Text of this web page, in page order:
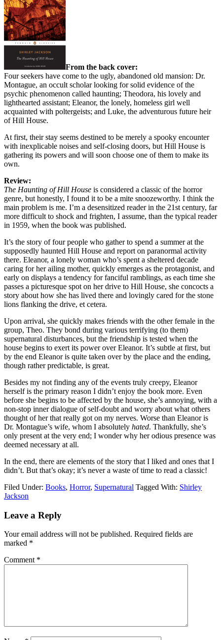
From the back cover:
Four seekers have come to the ugly, abandoned old mansion: Dr.
Montague, an occult scholar looking for solid evidence of the
psychic phenomenon called haunting; Theodora, his lovely and
lighthearted assistant; Eleanor, the lonely, homeless girl well
acquainted with poltergeists; and Luke, the adventurous future heir
of Hill House.
At first, their stay seems destined to be merely a spooky encounter
with inexplicable noises and self-closing doors, but Hill House is
gathering its powers and will soon choose one of them to make its
own.
Review:
The Haunting of Hill House is considered a classic of the horror
genre, but honestly, I found it to be a mite snoozeworthy. I think the
main problem is me. I’m a desensitized reader in the 21st century, far
more difficult to shock and frighten, I assume, than the typical reader
in 1959, when the book was published.
It’s the story of four people who gather to spend a summer at the
supposedly haunted Hill House and report on paranormal activity
there. Eleanor, a lonely woman who’s spent a sheltered decade
caring for her ailing mother, quickly emerges as the protagonist, and
early on displays a tendency for fanciful ramblings, as each time she
passes a picturesque spot on her drive to Hill House, she concocts a
story about how she has lived there and lovingly cared for the stone
lions flanking the drive, et cetera.
Upon arrival, she quickly makes friends with the other female in the
group, Theo. They bond during various terrifying (to them)
supernatural disturbances, but the friendship is tested when the
house begins to exert its power over Eleanor. It’s subtle at first, but
by the end Eleanor is quite taken over by the place and the ending,
though rather predictable, is great.
Besides my not finding any of the events truly creepy, Eleanor
herself is the primary reason I didn’t enjoy the book more. Even
before she begins to be affected by the house, she’s annoying, with a
non-stop inner dialogue of self-doubt and worry about what others
thought of her that really got on my nerves. Worse than Eleanor is
Dr. Montague’s wife, whom I absolutely hated. Thankfully, she’s
only present at the very end; I wonder why her odious presence was
deemed necessary at all.
In the end, there are elements of the story that I liked and ones that I
didn’t. But that’s okay; it’s never a waste of time to read a classic!
Filed Under: Books, Horror, Supernatural Tagged With: Shirley
Jackson
Reader
Leave a Reply
Your email address will not be published. Required fields are
marked *
Comment *